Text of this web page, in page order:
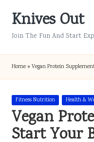
SkipKnives Out
Join The Fun And Start
Home»Vegan Protein
Posted
in
Fitness Nutrition Health &
Vegan
Start Your